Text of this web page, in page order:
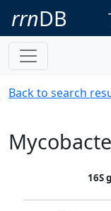
rrnDB
Back to search
16S